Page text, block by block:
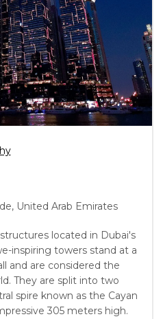
United Arab Emirates
located in Dubai's
inspiring towers stand at a
and are considered the
They are split into two
spire known as the Cayan
305 meters high.